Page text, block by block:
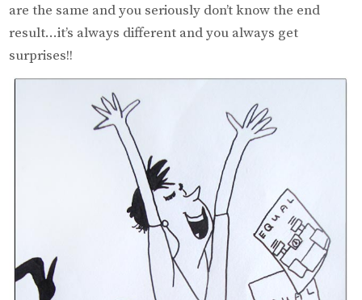
are the same and you seriously don’t know the end
result…it’s always different and you always get
surprises!!